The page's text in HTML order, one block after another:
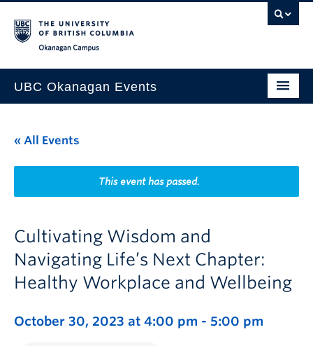
UBC Okanagan Events
This Month
Indigenous History Month
« All Events
This event has passed.
Cultivating Wisdom and
Navigating Life’s Next Chapter:
Healthy Workplace and Wellbeing
October 30, 2023 at 4:00 pm - 5:00 pm